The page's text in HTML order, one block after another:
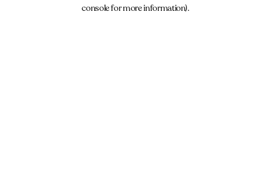
console for more information).